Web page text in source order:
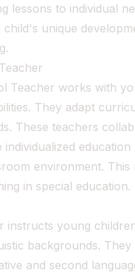
lessons to individual
unique
Teacher works with
They adapt
These teachers
environment. This
in special education.
instructs young
backgrounds.
and second